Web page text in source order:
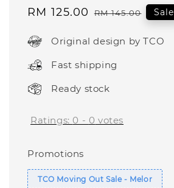
Sale
RM 125.00 Regular
RM 145.00 Sale
Original design by TCO
Fast shipping
Ready stock
Ratings: 0 - 0 votes
Promotions
TCO Moving Out Sale - Melor